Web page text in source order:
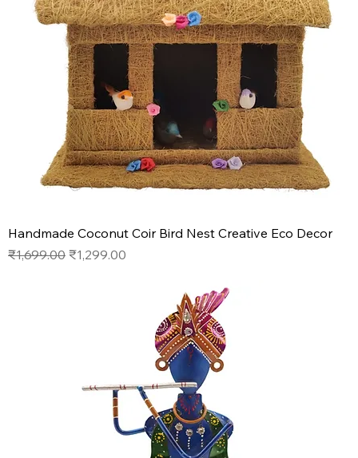
Handmade Coconut Coir Bird Nest Creative Eco Decor
Regular Price
₹1,699.00 Sale Price
₹1,299.00